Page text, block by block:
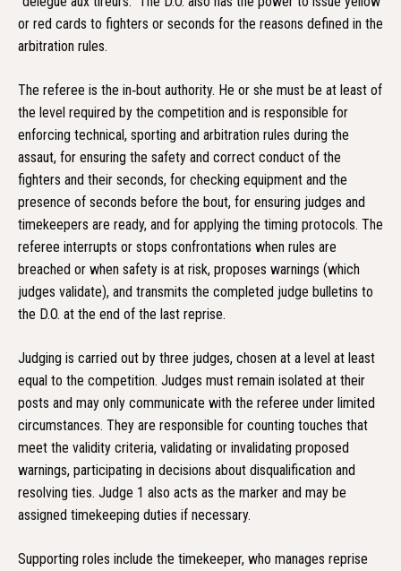
or red cards to fighters or seconds for the reasons defined in the
arbitration rules.
The referee is the in‑bout authority. He or she must be at least of
the level required by the competition and is responsible for
enforcing technical, sporting and arbitration rules during the
assaut, for ensuring the safety and correct conduct of the
fighters and their seconds, for checking equipment and the
presence of seconds before the bout, for ensuring judges and
timekeepers are ready, and for applying the timing protocols. The
referee interrupts or stops confrontations when rules are
breached or when safety is at risk, proposes warnings (which
judges validate), and transmits the completed judge bulletins to
the D.O. at the end of the last reprise.
Judging is carried out by three judges, chosen at a level at least
equal to the competition. Judges must remain isolated at their
posts and may only communicate with the referee under limited
circumstances. They are responsible for counting touches that
meet the validity criteria, validating or invalidating proposed
warnings, participating in decisions about disqualification and
resolving ties. Judge 1 also acts as the marker and may be
assigned timekeeping duties if necessary.
Supporting roles include the timekeeper, who manages reprise